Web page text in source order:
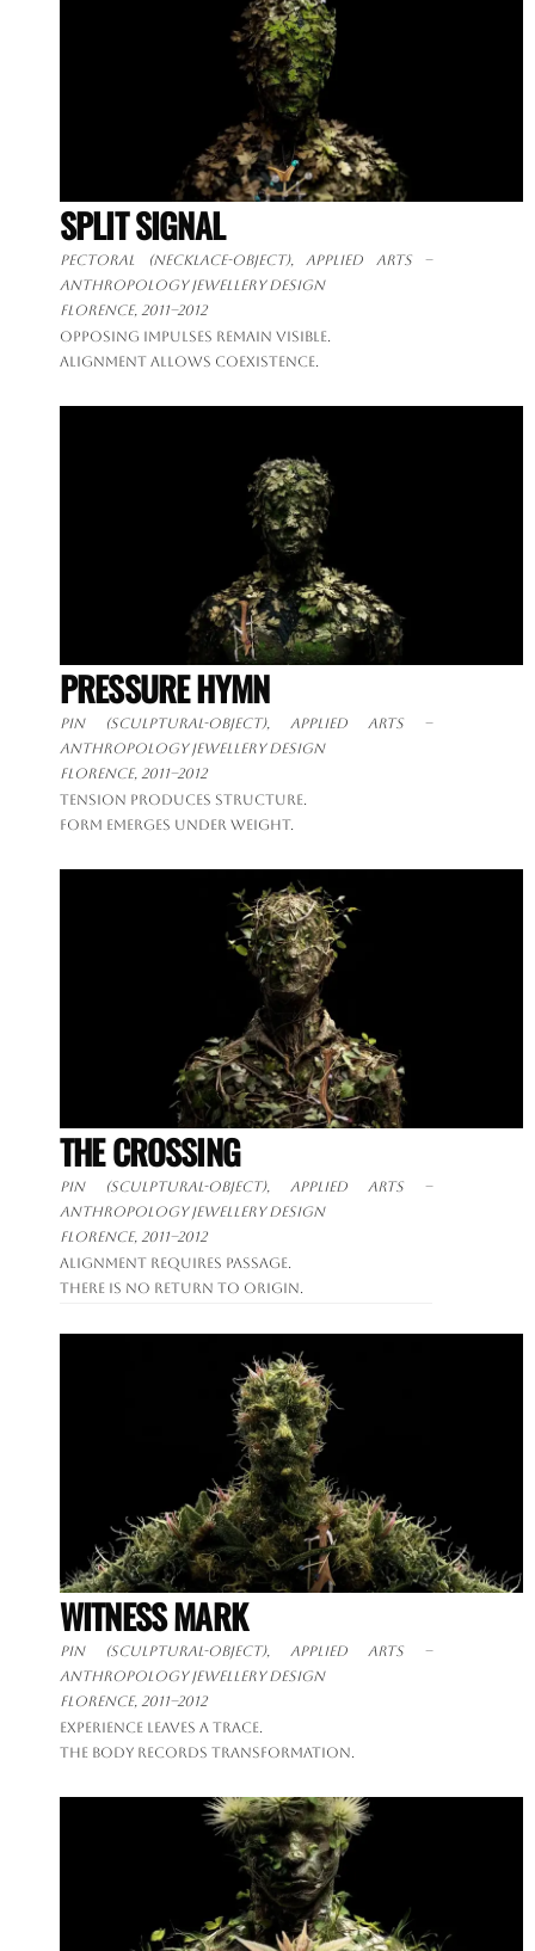
SPLIT SIGNAL
Pectoral (necklace-object), applied arts –
anthropology jewellery design
Florence, 2011–2012
Opposing impulses remain visible.
Alignment allows coexistence.
PRESSURE HYMN
Pin (sculptural-object), applied arts –
anthropology jewellery design
Florence, 2011–2012
Tension produces structure.
Form emerges under weight.
THE CROSSING
Pin (sculptural-object), applied arts –
anthropology jewellery design
Florence, 2011–2012
Alignment requires passage.
There is no return to origin.
WITNESS MARK
Pin (sculptural-object), applied arts –
anthropology jewellery design
Florence, 2011–2012
Experience leaves a trace.
The body records transformation.